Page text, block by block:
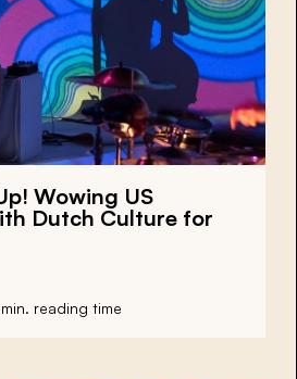
Wowing US
Dutch Culture for
reading time